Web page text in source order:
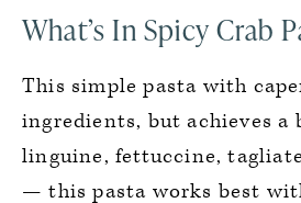
What’s In Spicy Crab
This simple pasta with
ingredients, but achieves a
linguine, fettuccine,
— this pasta works best